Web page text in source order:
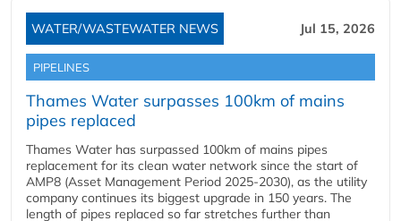
WATER/WASTEWATER NEWS Jul 15, 2026
PIPELINES
Thames Water surpasses 100km of mains
pipes replaced
Thames Water has surpassed 100km of mains pipes
replacement for its clean water network since the start of
AMP8 (Asset Management Period 2025-2030), as the utility
company continues its biggest upgrade in 150 years. The
length of pipes replaced so far stretches further than